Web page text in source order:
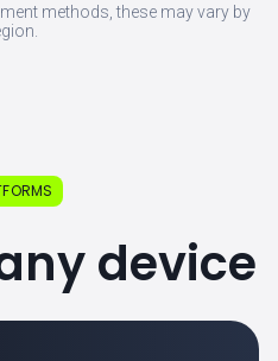
methods, these may vary by
device